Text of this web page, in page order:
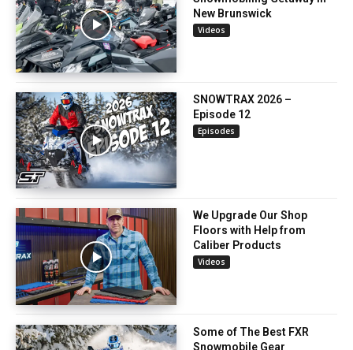
New Brunswick
Videos
SNOWTRAX 2026 –
Episode 12
Episodes
We Upgrade Our Shop
Floors with Help from
Caliber Products
Videos
Some of The Best FXR
Snowmobile Gear